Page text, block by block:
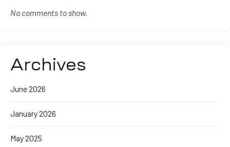
No comments to show.
Archives
June 2026
January 2026
May 2025